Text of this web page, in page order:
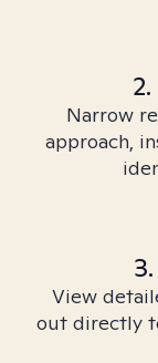
Narrow
approach,
View
out directly